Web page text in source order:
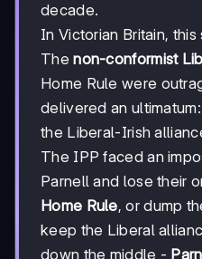
decade.
In Victorian Britain,
Thenon-conformist
Home Rule were
delivered an
the Liberal-Irish
The IPP faced an
Parnell and lose their
Home Rule, or dump
keep the Liberal
down the middle -